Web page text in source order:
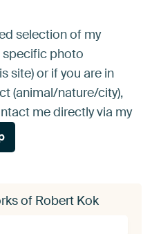
selection of my
specific photo
site) or if you are in
(animal/nature/city),
me directly via my
of Robert Kok